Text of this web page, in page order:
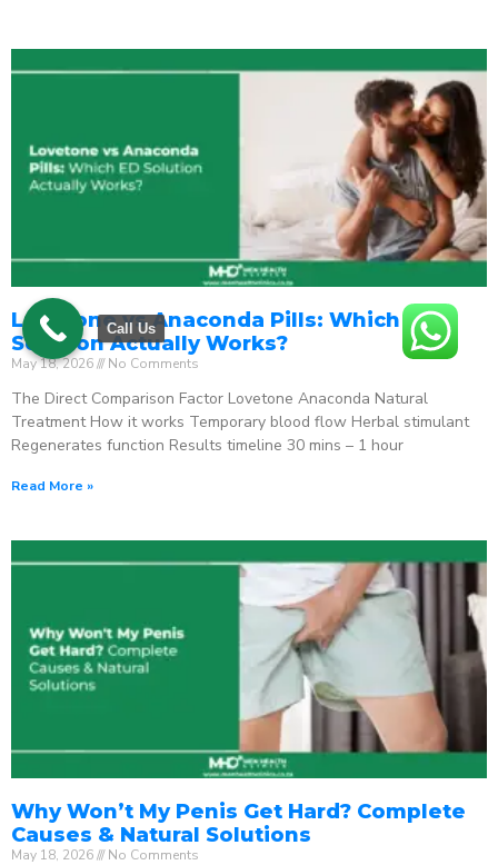
Lovetone vs Anaconda Pills: Which ED
Solution Actually Works?
May 18, 2026 No Comments
The Direct Comparison Factor Lovetone Anaconda Natural
Treatment How it works Temporary blood flow Herbal stimulant
Regenerates function Results timeline 30 mins – 1 hour
Read More »
Why Won’t My Penis Get Hard? Complete
Causes & Natural Solutions
May 18, 2026 No Comments
Call Us